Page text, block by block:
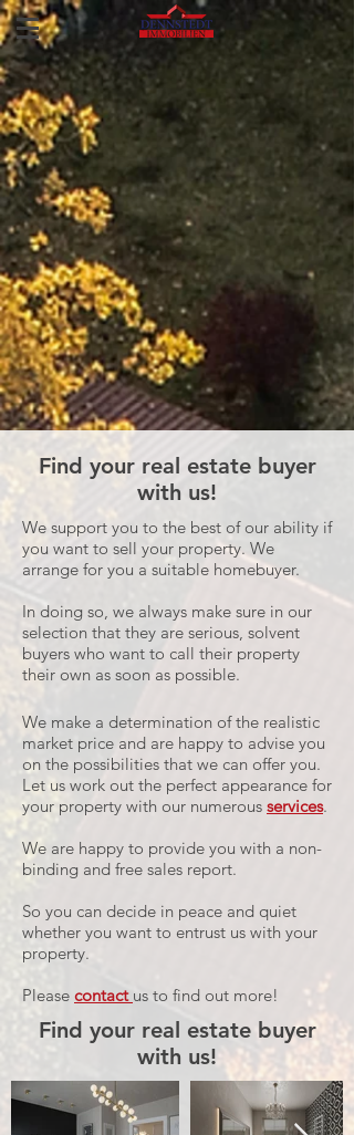
Find your real estate buyer
with us!
We support you to the best of our ability if
you want to sell your property. We
arrange for you a suitable homebuyer.
In doing so, we always make sure in our
selection that they are serious, solvent
buyers who want to call their property
their own as soon as possible.
We make a determination of the realistic
market price and are happy to advise you
on the possibilities that we can offer you.
Let us work out the perfect appearance for
your property with our numerous services.
We are happy to provide you with a non-
binding and free sales report.
So you can decide in peace and quiet
whether you want to entrust us with your
property.
Please contact us to find out more!
Find your real estate buyer
with us!